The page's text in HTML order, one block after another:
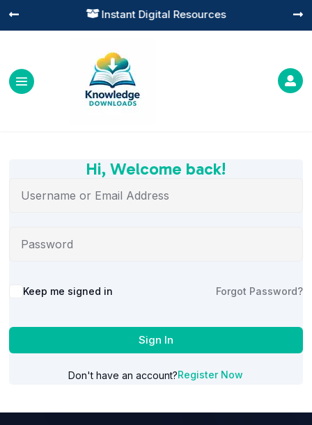
 Instant Digital Resources
 

Hi, Welcome back!
Alternative:
Keep me signed in Forgot Password?
Sign In
Don't have an account?Register Now